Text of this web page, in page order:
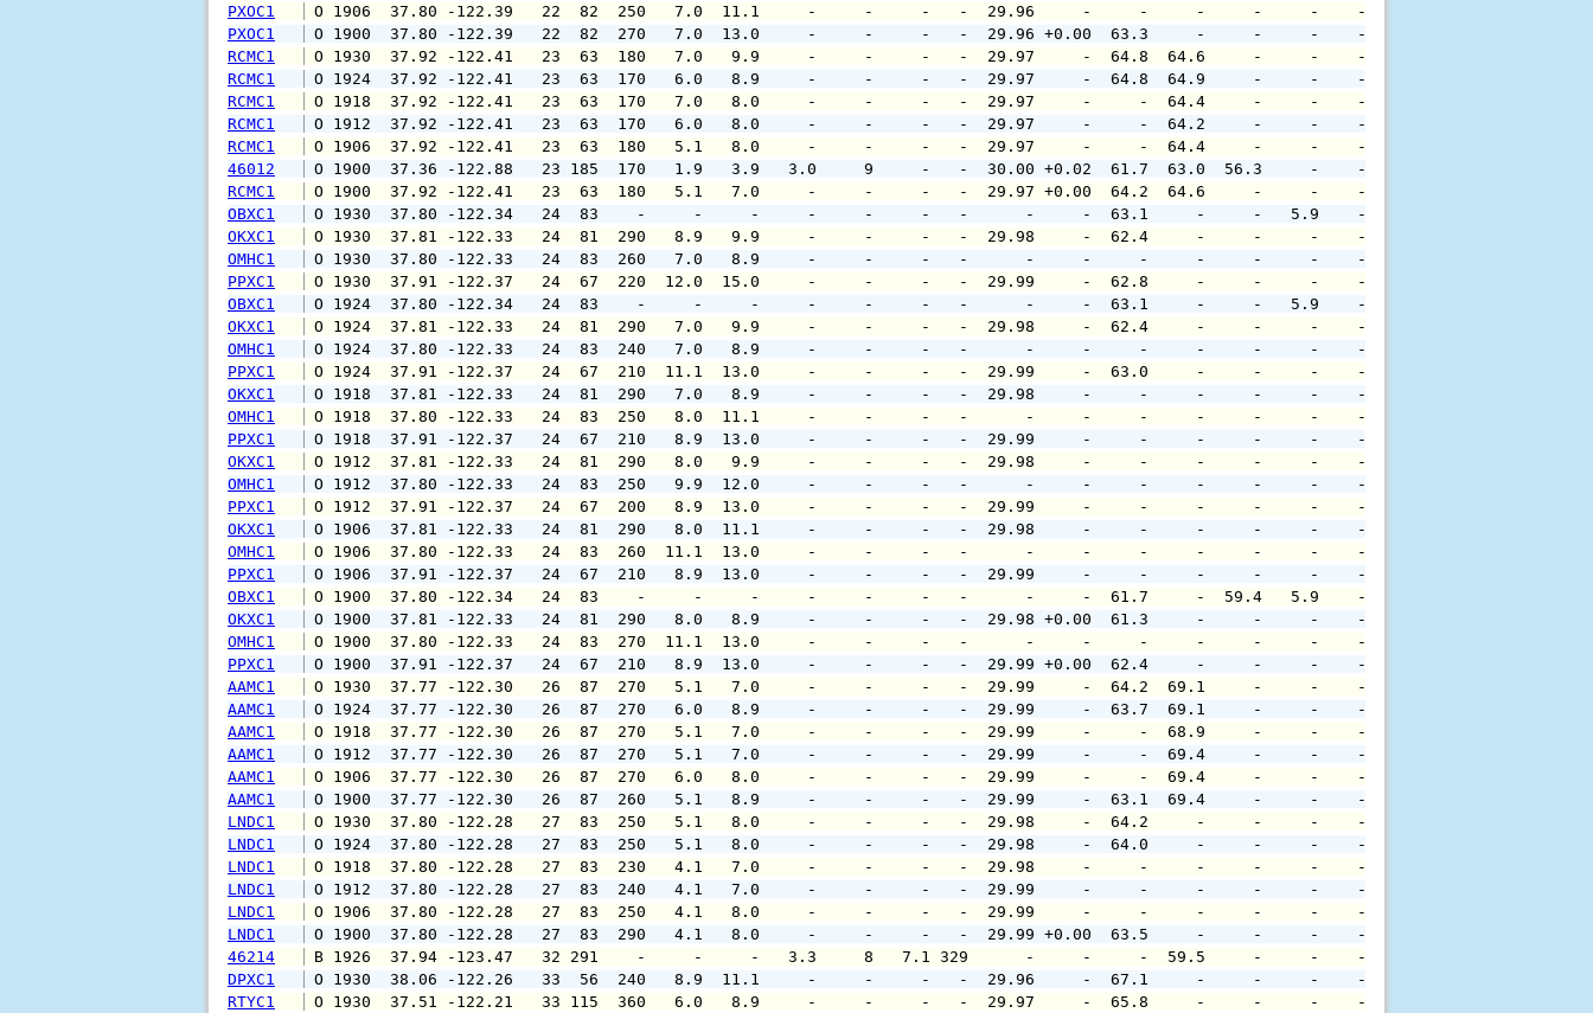
PXOC1
O 1906  37.80 -122.39   22  82  250   7.0  11.1     -     -     -   -  29.96     -     -     -     -     -    -     -
PXOC1
O 1900  37.80 -122.39   22  82  270   7.0  13.0     -     -     -   -  29.96 +0.00  63.3     -     -     -    -     -
RCMC1
O 1930  37.92 -122.41   23  63  180   7.0   9.9     -     -     -   -  29.97     -  64.8  64.6     -     -    -     -
RCMC1
O 1924  37.92 -122.41   23  63  170   6.0   8.9     -     -     -   -  29.97     -  64.8  64.9     -     -    -     -
RCMC1
O 1918  37.92 -122.41   23  63  170   7.0   8.0     -     -     -   -  29.97     -     -  64.4     -     -    -     -
RCMC1
O 1912  37.92 -122.41   23  63  170   6.0   8.0     -     -     -   -  29.97     -     -  64.2     -     -    -     -
RCMC1
O 1906  37.92 -122.41   23  63  180   5.1   8.0     -     -     -   -  29.97     -     -  64.4     -     -    -     -
46012
O 1900  37.36 -122.88   23 185  170   1.9   3.9   3.0     9     -   -  30.00 +0.02  61.7  63.0  56.3     -    -     -
RCMC1
O 1900  37.92 -122.41   23  63  180   5.1   7.0     -     -     -   -  29.97 +0.00  64.2  64.6     -     -    -     -
OBXC1
O 1930  37.80 -122.34   24  83    -     -     -     -     -     -   -      -     -  63.1     -     -   5.9    -     -     -
OKXC1
O 1930  37.81 -122.33   24  81  290   8.9   9.9     -     -     -   -  29.98     -  62.4     -     -     -    -     -
OMHC1
O 1930  37.80 -122.33   24  83  260   7.0   8.9     -     -     -   -      -     -     -     -     -     -    -     -
PPXC1
O 1930  37.91 -122.37   24  67  220  12.0  15.0     -     -     -   -  29.99     -  62.8     -     -     -    -     -
OBXC1
O 1924  37.80 -122.34   24  83    -     -     -     -     -     -   -      -     -  63.1     -     -   5.9    -     -     -
OKXC1
O 1924  37.81 -122.33   24  81  290   7.0   9.9     -     -     -   -  29.98     -  62.4     -     -     -    -     -
OMHC1
O 1924  37.80 -122.33   24  83  240   7.0   8.9     -     -     -   -      -     -     -     -     -     -    -     -
PPXC1
O 1924  37.91 -122.37   24  67  210  11.1  13.0     -     -     -   -  29.99     -  63.0     -     -     -    -     -
OKXC1
O 1918  37.81 -122.33   24  81  290   7.0   8.9     -     -     -   -  29.98     -     -     -     -     -    -     -
OMHC1
O 1918  37.80 -122.33   24  83  250   8.0  11.1     -     -     -   -      -     -     -     -     -     -    -     -
PPXC1
O 1918  37.91 -122.37   24  67  210   8.9  13.0     -     -     -   -  29.99     -     -     -     -     -    -     -
OKXC1
O 1912  37.81 -122.33   24  81  290   8.0   9.9     -     -     -   -  29.98     -     -     -     -     -    -     -
OMHC1
O 1912  37.80 -122.33   24  83  250   9.9  12.0     -     -     -   -      -     -     -     -     -     -    -     -
PPXC1
O 1912  37.91 -122.37   24  67  200   8.9  13.0     -     -     -   -  29.99     -     -     -     -     -    -     -
OKXC1
O 1906  37.81 -122.33   24  81  290   8.0  11.1     -     -     -   -  29.98     -     -     -     -     -    -     -
OMHC1
O 1906  37.80 -122.33   24  83  260  11.1  13.0     -     -     -   -      -     -     -     -     -     -    -     -
PPXC1
O 1906  37.91 -122.37   24  67  210   8.9  13.0     -     -     -   -  29.99     -     -     -     -     -    -     -
OBXC1
O 1900  37.80 -122.34   24  83    -     -     -     -     -     -   -      -     -  61.7     -  59.4   5.9    -     -
OKXC1
O 1900  37.81 -122.33   24  81  290   8.0   8.9     -     -     -   -  29.98 +0.00  61.3     -     -     -    -     -
OMHC1
O 1900  37.80 -122.33   24  83  270  11.1  13.0     -     -     -   -      -     -     -     -     -     -    -     -
PPXC1
O 1900  37.91 -122.37   24  67  210   8.9  13.0     -     -     -   -  29.99 +0.00  62.4     -     -     -    -     -
AAMC1
O 1930  37.77 -122.30   26  87  270   5.1   7.0     -     -     -   -  29.99     -  64.2  69.1     -     -    -     -
AAMC1
O 1924  37.77 -122.30   26  87  270   6.0   8.9     -     -     -   -  29.99     -  63.7  69.1     -     -    -     -
AAMC1
O 1918  37.77 -122.30   26  87  270   5.1   7.0     -     -     -   -  29.99     -     -  68.9     -     -    -     -
AAMC1
O 1912  37.77 -122.30   26  87  270   5.1   7.0     -     -     -   -  29.99     -     -  69.4     -     -    -     -
AAMC1
O 1906  37.77 -122.30   26  87  270   6.0   8.0     -     -     -   -  29.99     -     -  69.4     -     -    -     -
AAMC1
O 1900  37.77 -122.30   26  87  260   5.1   8.9     -     -     -   -  29.99     -  63.1  69.4     -     -    -     -
LNDC1
O 1930  37.80 -122.28   27  83  250   5.1   8.0     -     -     -   -  29.98     -  64.2     -     -     -    -     -
LNDC1
O 1924  37.80 -122.28   27  83  250   5.1   8.0     -     -     -   -  29.98     -  64.0     -     -     -    -     -
LNDC1
O 1918  37.80 -122.28   27  83  230   4.1   7.0     -     -     -   -  29.98     -     -     -     -     -    -     -
LNDC1
O 1912  37.80 -122.28   27  83  240   4.1   7.0     -     -     -   -  29.99     -     -     -     -     -    -     -
LNDC1
O 1906  37.80 -122.28   27  83  250   4.1   8.0     -     -     -   -  29.99     -     -     -     -     -    -     -
LNDC1
O 1900  37.80 -122.28   27  83  290   4.1   8.0     -     -     -   -  29.99 +0.00  63.5     -     -     -    -     -
46214
B 1926  37.94 -123.47   32 291    -     -     -   3.3     8   7.1 329      -     -     -  59.5     -     -    -     -     -     -      -
DPXC1
O 1930  38.06 -122.26   33  56  240   8.9  11.1     -     -     -   -  29.96     -  67.1     -     -     -    -     -
RTYC1
O 1930  37.51 -122.21   33 115  360   6.0   8.9     -     -     -   -  29.97     -  65.8     -     -     -    -     -